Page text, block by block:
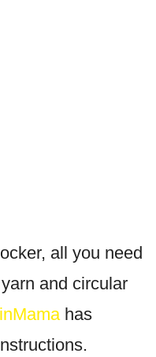
all you need
and circular
has